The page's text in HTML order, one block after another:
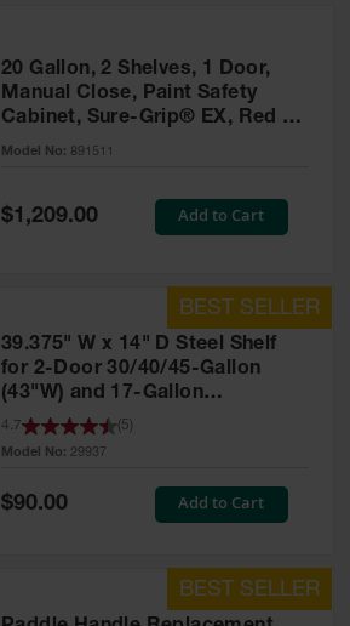
20 Gallon, 2 Shelves, 1 Door,
Manual Close, Paint Safety
Cabinet, Sure-Grip® EX, Red -
891511
Model No: 891511
Special
Price
$1,209.00 Add to Cart
39.375" W x 14" D Steel Shelf
for 2-Door 30/40/45-Gallon
(43"W) and 17-Gallon
Piggyback Safety Cabinets,
SpillSlope® - 29937
Model No: 29937
4.7 5
Special
$90.00 Add to Cart